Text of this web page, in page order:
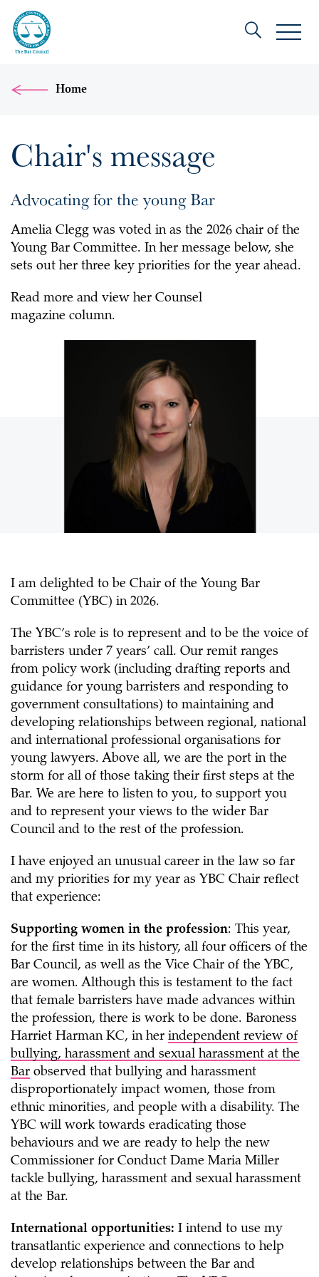
Home
Chair's message
Advocating for the young Bar
Amelia Clegg was voted in as the 2026 chair of the
Young Bar Committee. In her message below, she
sets out her three key priorities for the year ahead.
Read more and view her Counsel
magazine column.
I am delighted to be Chair of the Young Bar
Committee (YBC) in 2026.
The YBC’s role is to represent and to be the voice of
barristers under 7 years’ call. Our remit ranges
from policy work (including drafting reports and
guidance for young barristers and responding to
government consultations) to maintaining and
developing relationships between regional, national
and international professional organisations for
young lawyers. Above all, we are the port in the
storm for all of those taking their first steps at the
Bar. We are here to listen to you, to support you
and to represent your views to the wider Bar
Council and to the rest of the profession.
I have enjoyed an unusual career in the law so far
and my priorities for my year as YBC Chair reflect
that experience:
Supporting women in the profession: This year,
for the first time in its history, all four officers of the
Bar Council, as well as the Vice Chair of the YBC,
are women. Although this is testament to the fact
that female barristers have made advances within
the profession, there is work to be done. Baroness
Harriet Harman KC, in her independent review of
bullying, harassment and sexual harassment at the
Bar observed that bullying and harassment
disproportionately impact women, those from
ethnic minorities, and people with a disability. The
YBC will work towards eradicating those
behaviours and we are ready to help the new
Commissioner for Conduct Dame Maria Miller
tackle bullying, harassment and sexual harassment
at the Bar.
International opportunities: I intend to use my
transatlantic experience and connections to help
develop relationships between the Bar and